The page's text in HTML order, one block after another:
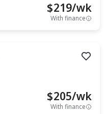
$219/wk
With finance
$205/wk
With finance